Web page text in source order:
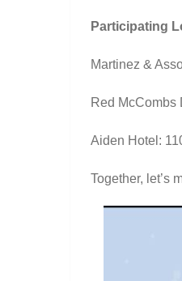
Participating
Martinez &
Red McCombs
Aiden Hotel:
Together, let’s